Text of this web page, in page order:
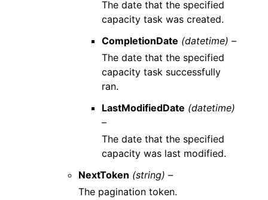
The date that the specified
capacity task was created.
CompletionDate (datetime) –
The date that the specified
capacity task successfully
ran.
LastModifiedDate (datetime)
–
The date that the specified
capacity was last modified.
NextToken (string) –
The pagination token.